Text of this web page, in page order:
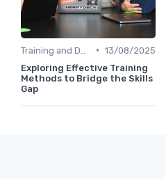
• 13/08/2025
Exploring Effective Training
Methods to Bridge the Skills
Gap